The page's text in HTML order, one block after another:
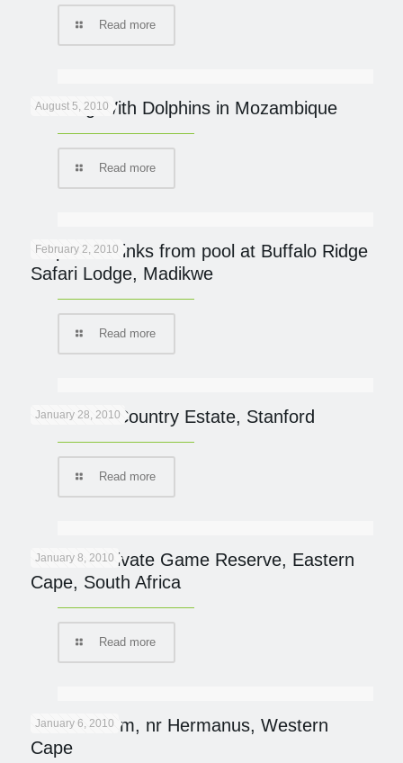
Read more
August 5, 2010
Dancing With Dolphins in Mozambique
Read more
February 2, 2010
Elephant drinks from pool at Buffalo Ridge
Safari Lodge, Madikwe
Read more
January 28, 2010
Blue Gum Country Estate, Stanford
Read more
January 8, 2010
Samara Private Game Reserve, Eastern
Cape, South Africa
Read more
January 6, 2010
Mosiac Farm, nr Hermanus, Western
Cape